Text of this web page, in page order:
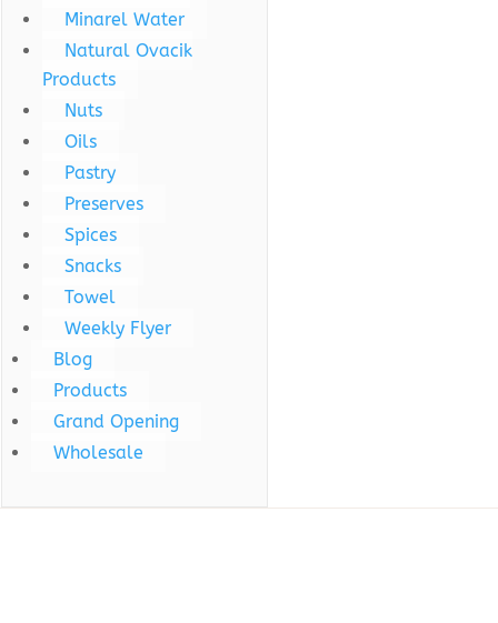
Minarel Water
Natural Ovacik
Products
Nuts
Oils
Pastry
Preserves
Spices
Snacks
Towel
Weekly Flyer
Blog
Products
Grand Opening
Wholesale